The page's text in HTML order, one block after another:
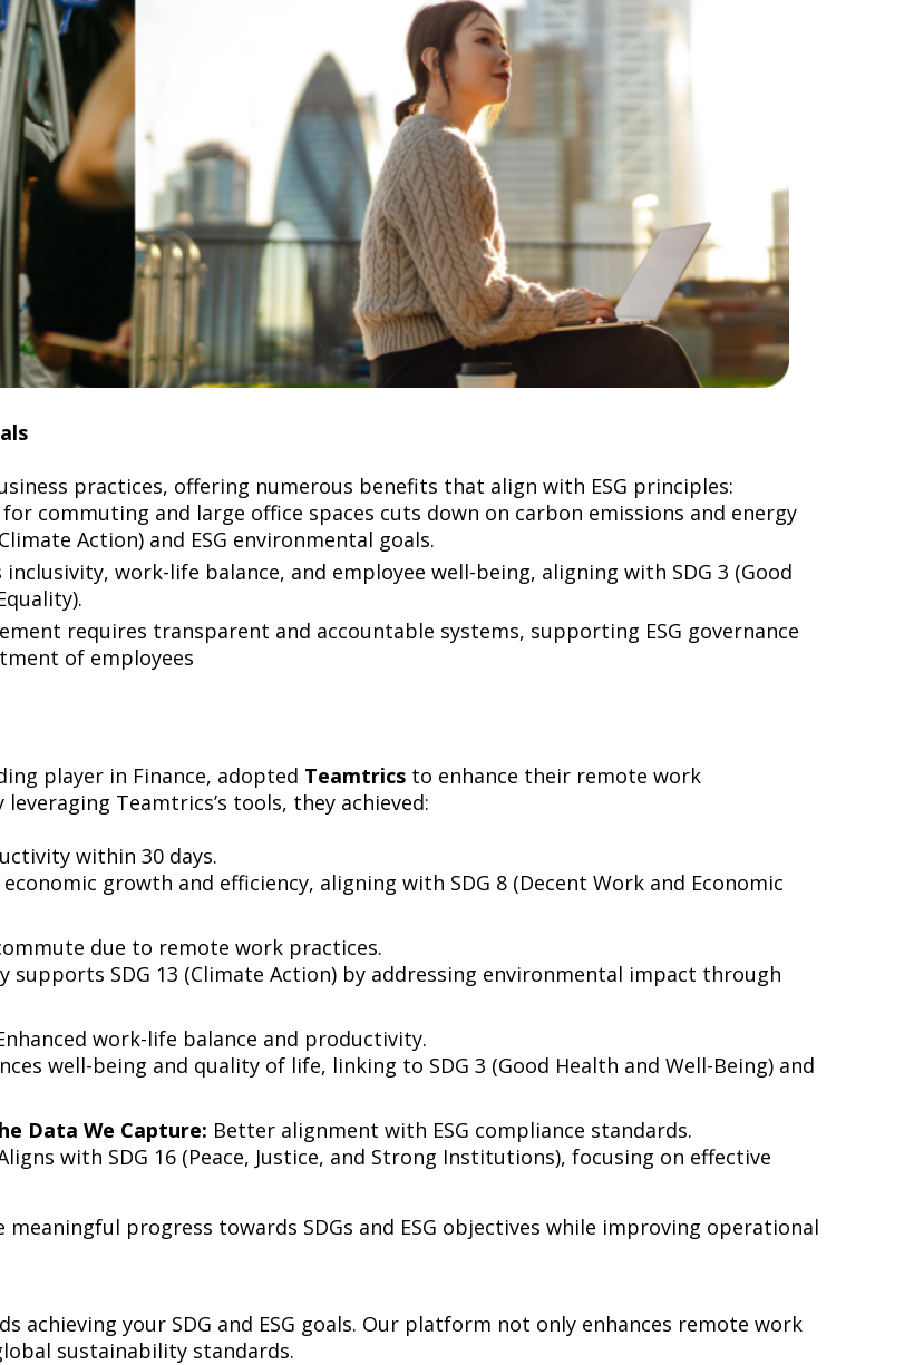
practices, offering numerous benefits that align with ESG principles:
for commuting and large office spaces cuts down on carbon emissions and energy
Action) and ESG environmental goals.
work-life balance, and employee well-being, aligning with SDG 3 (Good
requires transparent and accountable systems, supporting ESG governance
of employees
player in Finance, adopted Teamtrics to enhance their remote work
Teamtrics’s tools, they achieved:
within 30 days.
growth and efficiency, aligning with SDG 8 (Decent Work and Economic
due to remote work practices.
supports SDG 13 (Climate Action) by addressing environmental impact through
work-life balance and productivity.
well-being and quality of life, linking to SDG 3 (Good Health and Well-Being) and
Data We Capture: Better alignment with ESG compliance standards.
with SDG 16 (Peace, Justice, and Strong Institutions), focusing on effective
progress towards SDGs and ESG objectives while improving operational
achieving your SDG and ESG goals. Our platform not only enhances remote work
sustainability standards.